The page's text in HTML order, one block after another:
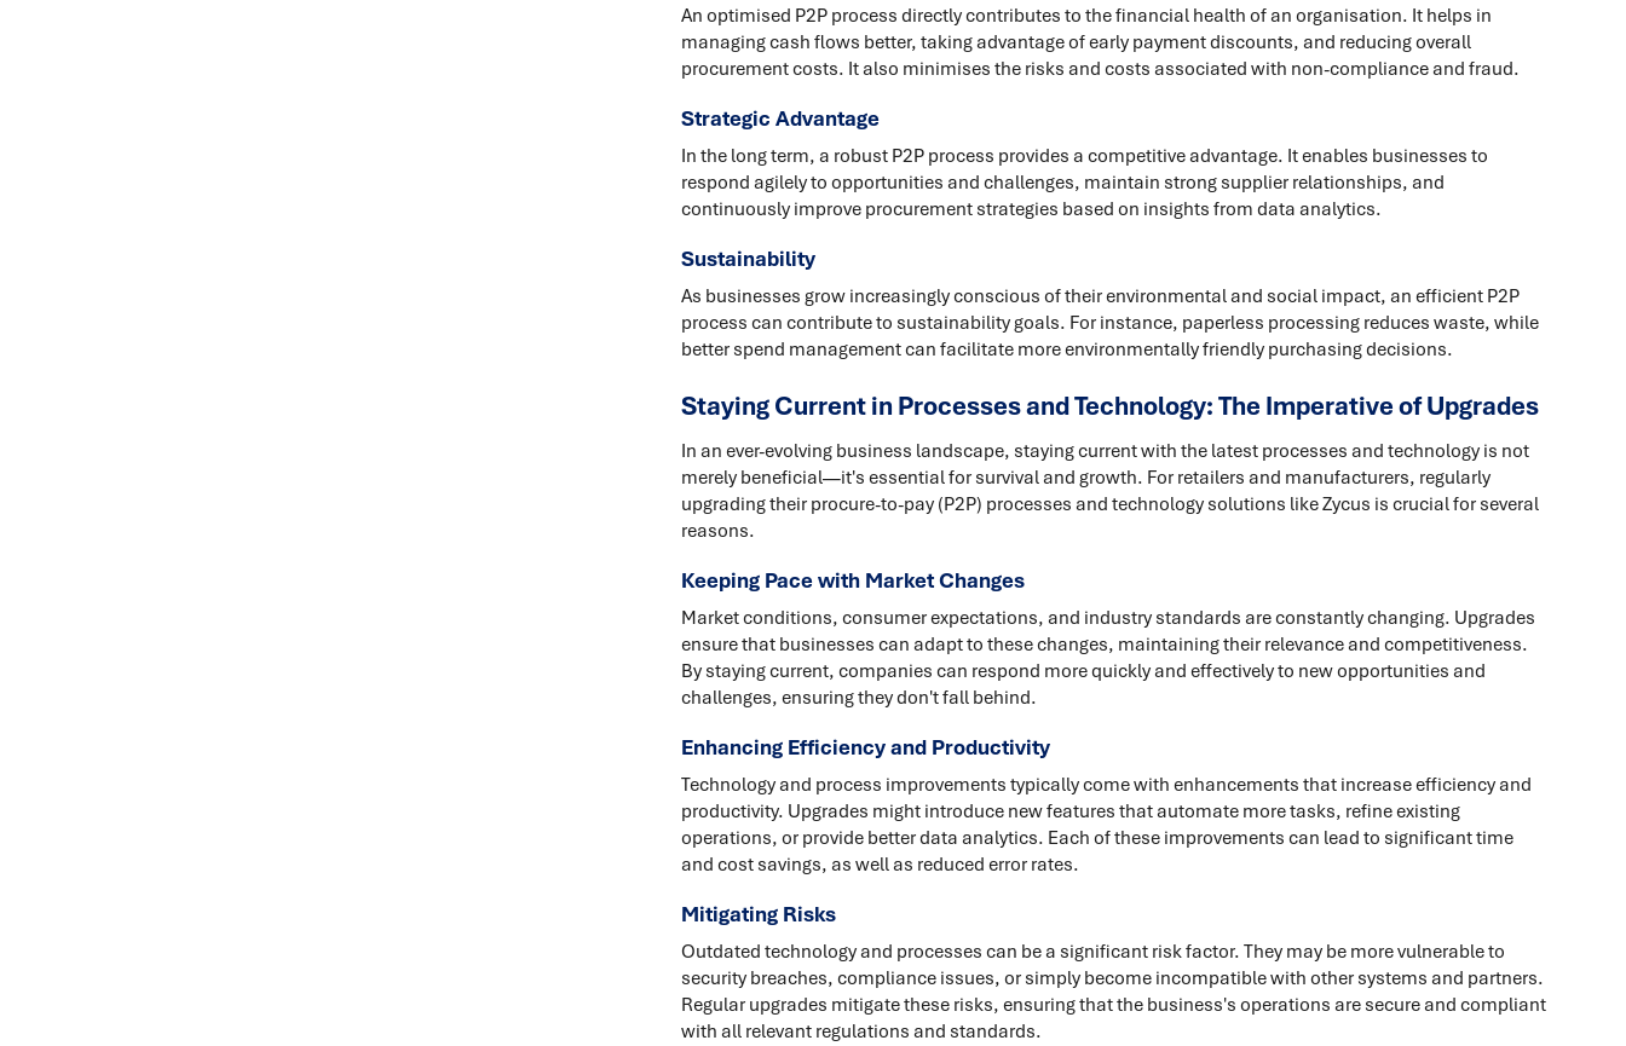
An optimised P2P process directly contributes to the financial health of an organisation. It helps in
managing cash flows better, taking advantage of early payment discounts, and reducing overall
procurement costs. It also minimises the risks and costs associated with non-compliance and fraud.
Strategic Advantage
In the long term, a robust P2P process provides a competitive advantage. It enables businesses to
respond agilely to opportunities and challenges, maintain strong supplier relationships, and
continuously improve procurement strategies based on insights from data analytics.
Sustainability
As businesses grow increasingly conscious of their environmental and social impact, an efficient P2P
process can contribute to sustainability goals. For instance, paperless processing reduces waste, while
better spend management can facilitate more environmentally friendly purchasing decisions.
Staying Current in Processes and Technology: The Imperative of Upgrades
In an ever-evolving business landscape, staying current with the latest processes and technology is not
merely beneficial—it's essential for survival and growth. For retailers and manufacturers, regularly
upgrading their procure-to-pay (P2P) processes and technology solutions like Zycus is crucial for several
reasons.
Keeping Pace with Market Changes
Market conditions, consumer expectations, and industry standards are constantly changing. Upgrades
ensure that businesses can adapt to these changes, maintaining their relevance and competitiveness.
By staying current, companies can respond more quickly and effectively to new opportunities and
challenges, ensuring they don't fall behind.
Enhancing Efficiency and Productivity
Technology and process improvements typically come with enhancements that increase efficiency and
productivity. Upgrades might introduce new features that automate more tasks, refine existing
operations, or provide better data analytics. Each of these improvements can lead to significant time
and cost savings, as well as reduced error rates.
Mitigating Risks
Outdated technology and processes can be a significant risk factor. They may be more vulnerable to
security breaches, compliance issues, or simply become incompatible with other systems and partners.
Regular upgrades mitigate these risks, ensuring that the business's operations are secure and compliant
with all relevant regulations and standards.